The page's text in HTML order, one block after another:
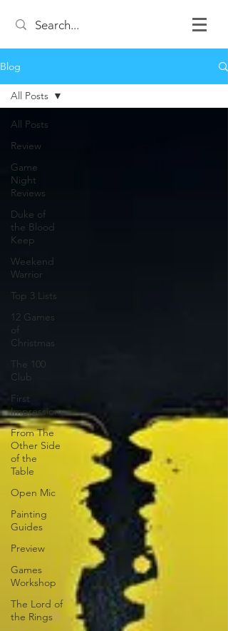
Blog
All Posts
Review
Game
Night
Reviews
Duke of
the Blood
Keep
Weekend
Warrior
Top 3 Lists
12 Games
of
Christmas
The 100
Club
First
Impressions
From The
Other Side
of the
Table
Open Mic
Painting
Guides
Preview
Games
Workshop
The Lord of
the Rings
All Posts